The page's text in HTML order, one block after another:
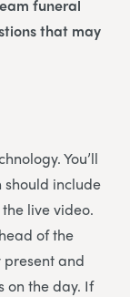
funeral
that may
You’ll
include
live video.
of the
present and
on the day. If